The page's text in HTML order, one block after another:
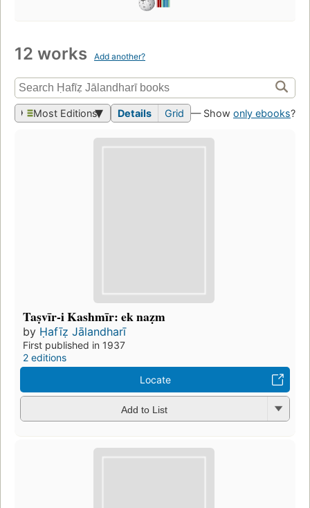
12 works Add another?
Most Editions Details Grid — Show only ebooks?
Taṣvīr-i Kashmīr: ek naẓm
by Ḥafīẓ Jālandharī
First published in 1937
2 editions
Locate
Add to List